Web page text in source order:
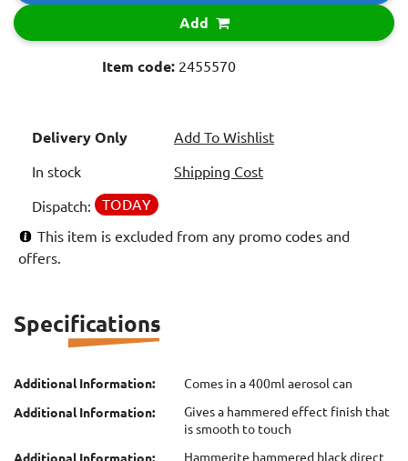
Add
Item code: 2455570
Delivery Only
In stock
Dispatch: TODAY
Add To Wishlist
Shipping Cost
This item is excluded from any promo codes and
offers.
Specifications
Additional Information:
Comes in a 400ml aerosol can
Additional Information:
Gives a hammered effect finish that
is smooth to touch
Hammerite hammered black direct